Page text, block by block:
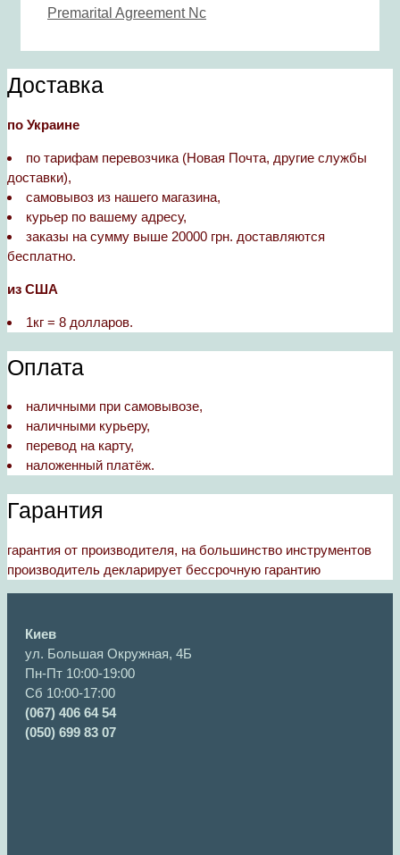
Premarital Agreement Nc
Доставка
по Украине
по тарифам перевозчика (Новая Почта, другие службы
доставки),
самовывоз из нашего магазина,
курьер по вашему адресу,
заказы на сумму выше 20000 грн. доставляются
бесплатно.
из США
1кг = 8 долларов.
Оплата
наличными при самовывозе,
наличными курьеру,
перевод на карту,
наложенный платёж.
Гарантия
гарантия от производителя, на большинство инструментов
производитель декларирует бессрочную гарантию
Киев
ул. Большая Окружная, 4Б
Пн-Пт 10:00-19:00
Сб 10:00-17:00
(067) 406 64 54
(050) 699 83 07